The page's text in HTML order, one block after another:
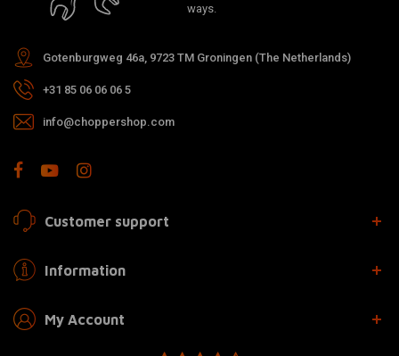
ways.
Gotenburgweg 46a, 9723 TM Groningen (The Netherlands)
+31 85 06 06 06 5
info@choppershop.com
Customer support
Information
My Account